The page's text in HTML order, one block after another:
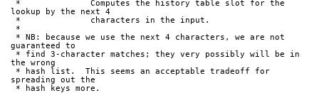
lookup by the next 4
*		characters in the input.
*
guaranteed to
the wrong
spreading out the
* hash keys more.